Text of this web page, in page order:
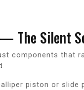
The Silent
components that
piston or slide